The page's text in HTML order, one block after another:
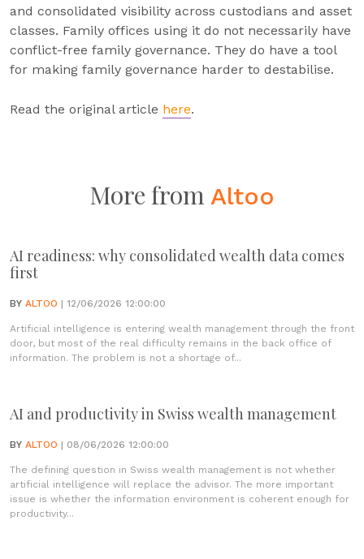
and consolidated visibility across custodians and asset
classes. Family offices using it do not necessarily have
conflict-free family governance. They do have a tool
for making family governance harder to destabilise.
Read the original article here.
More from Altoo
AI readiness: why consolidated wealth data comes
first
BY ALTOO | 12/06/2026 12:00:00
Artificial intelligence is entering wealth management through the front
door, but most of the real difficulty remains in the back office of
information. The problem is not a shortage of...
AI and productivity in Swiss wealth management
BY ALTOO | 08/06/2026 12:00:00
The defining question in Swiss wealth management is not whether
artificial intelligence will replace the advisor. The more important
issue is whether the information environment is coherent enough for
productivity...